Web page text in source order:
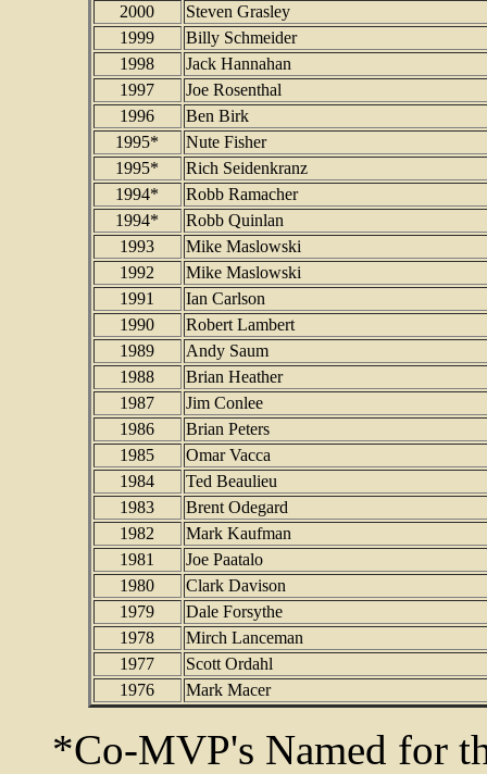
2000
Steven Grasley
1999
Billy Schmeider
1998
Jack Hannahan
1997
Joe Rosenthal
1996
Ben Birk
1995*
Nute Fisher
1995*
Rich Seidenkranz
1994*
Robb Ramacher
1994*
Robb Quinlan
1993
Mike Maslowski
1992
Mike Maslowski
1991
Ian Carlson
1990
Robert Lambert
1989
Andy Saum
1988
Brian Heather
1987
Jim Conlee
1986
Brian Peters
1985
Omar Vacca
1984
Ted Beaulieu
1983
Brent Odegard
1982
Mark Kaufman
1981
Joe Paatalo
1980
Clark Davison
1979
Dale Forsythe
1978
Mirch Lanceman
1977
Scott Ordahl
1976
Mark Macer
*Co-MVP's Named for